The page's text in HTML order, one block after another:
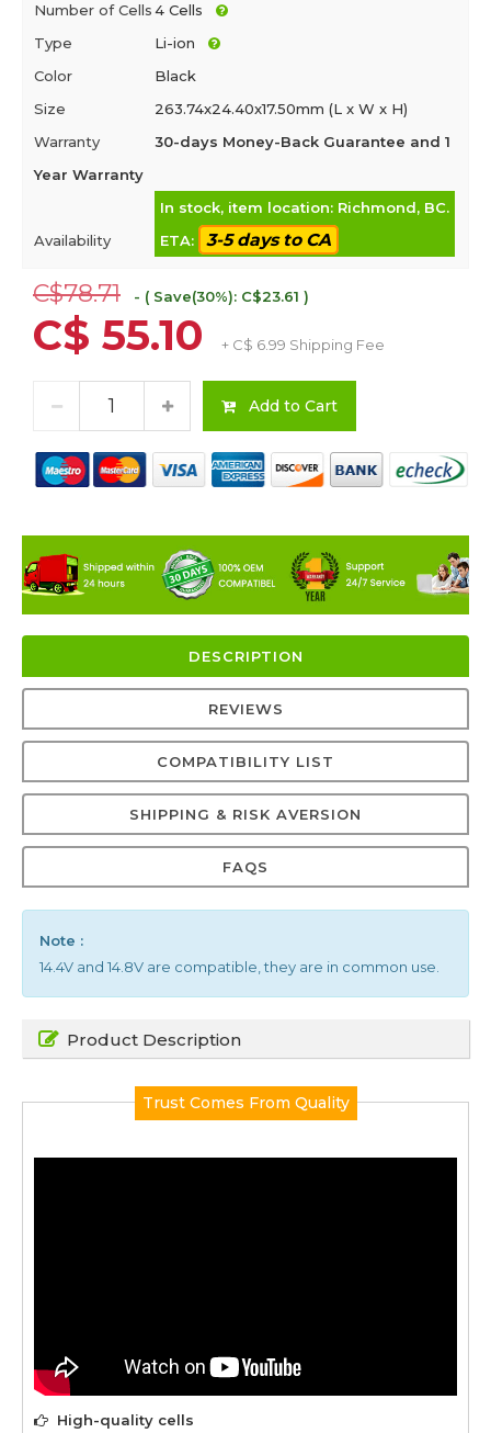
Number of Cells4 Cells
Type
Li-ion
Color
Black
Size
263.74x24.40x17.50mm (L x W x H)
Warranty
30-days Money-Back Guarantee and 1
Year Warranty
Availability
In stock, item location: Richmond, BC.
ETA:
3-5 days to CA
C$78.71 - ( Save(30%): C$23.61 )
C$ 55.10 + C$ 6.99 Shipping Fee
Add to Cart
DESCRIPTION
REVIEWS
COMPATIBILITY LIST
SHIPPING & RISK AVERSION
FAQS
Note :
14.4V and 14.8V are compatible, they are in common use.
Product Description
Trust Comes From Quality
High-quality cells